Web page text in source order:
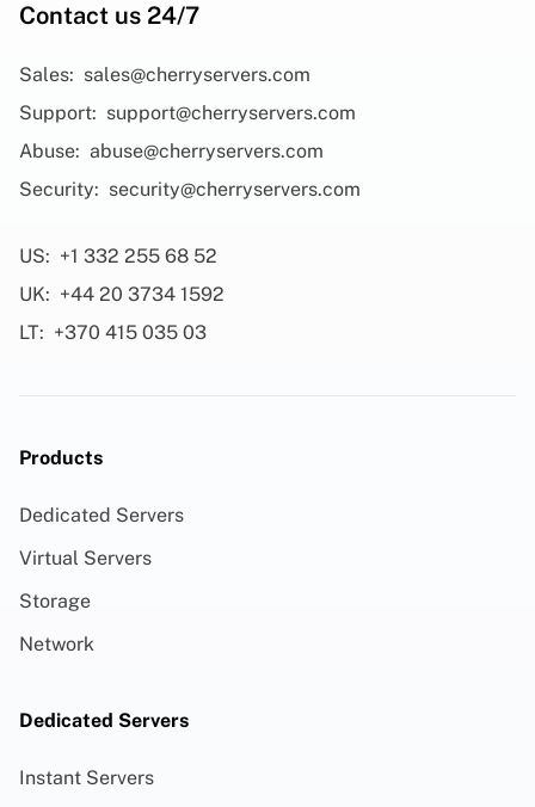
Contact us 24/7
Sales: sales@cherryservers.com
Support: support@cherryservers.com
Abuse: abuse@cherryservers.com
Security: security@cherryservers.com
US: +1 332 255 68 52
UK: +44 20 3734 1592
LT: +370 415 035 03
Products
Dedicated Servers
Virtual Servers
Storage
Network
Dedicated Servers
Instant Servers